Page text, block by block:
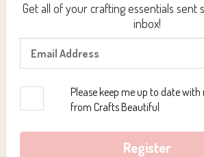
Get all of your crafting essentials sent
inbox!
Please keep me up to date
from Crafts Beautiful
Register